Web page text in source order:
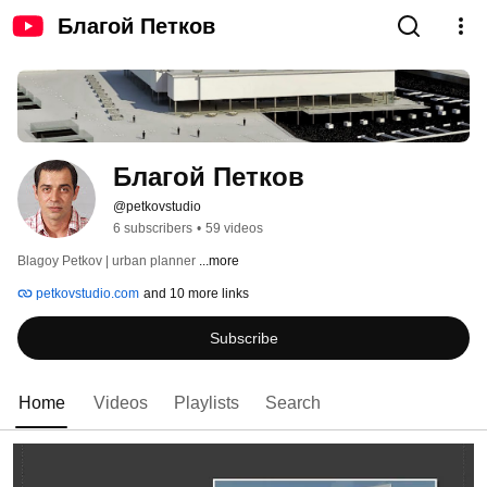
Благой Петков
Благой Петков
@petkovstudio
6 subscribers • 59 videos
Blagoy Petkov | urban planner ...more
petkovstudio.com and 10 more links
Subscribe
Home Videos Playlists Search